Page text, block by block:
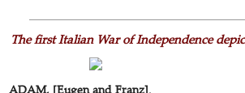
The first Italian War of Independence
ADAM, [Eugen and Franz].